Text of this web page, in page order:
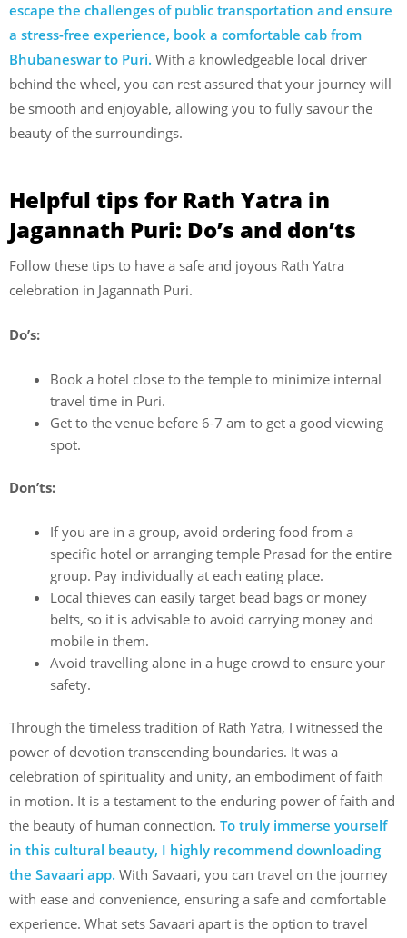
escape the challenges of public transportation and ensure
a stress-free experience, book a comfortable cab from
Bhubaneswar to Puri. With a knowledgeable local driver
behind the wheel, you can rest assured that your journey will
be smooth and enjoyable, allowing you to fully savour the
beauty of the surroundings.
Helpful tips for Rath Yatra in
Jagannath Puri: Do’s and don’ts
Follow these tips to have a safe and joyous Rath Yatra
celebration in Jagannath Puri.
Do’s:
Book a hotel close to the temple to minimize internal
travel time in Puri.
Get to the venue before 6-7 am to get a good viewing
spot.
Don’ts:
If you are in a group, avoid ordering food from a
specific hotel or arranging temple Prasad for the entire
group. Pay individually at each eating place.
Local thieves can easily target bead bags or money
belts, so it is advisable to avoid carrying money and
mobile in them.
Avoid travelling alone in a huge crowd to ensure your
safety.
Through the timeless tradition of Rath Yatra, I witnessed the
power of devotion transcending boundaries. It was a
celebration of spirituality and unity, an embodiment of faith
in motion. It is a testament to the enduring power of faith and
the beauty of human connection. To truly immerse yourself
in this cultural beauty, I highly recommend downloading
the Savaari app. With Savaari, you can travel on the journey
with ease and convenience, ensuring a safe and comfortable
experience. What sets Savaari apart is the option to travel